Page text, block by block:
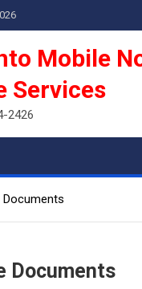
Mobile
Services
2426
Documents